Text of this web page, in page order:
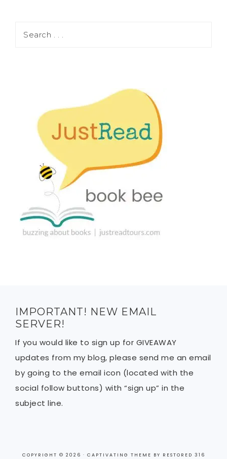
IMPORTANT! NEW EMAIL
SERVER!
If you would like to sign up for GIVEAWAY
updates from my blog, please send me an email
by going to the email icon (located with the
social follow buttons) with “sign up” in the
subject line.
COPYRIGHT © 2026 · CAPTIVATING THEME BY RESTORED 316